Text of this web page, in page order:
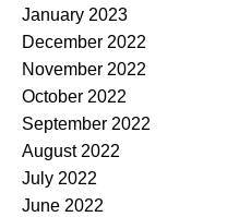
January 2023
December 2022
November 2022
October 2022
September 2022
August 2022
July 2022
June 2022